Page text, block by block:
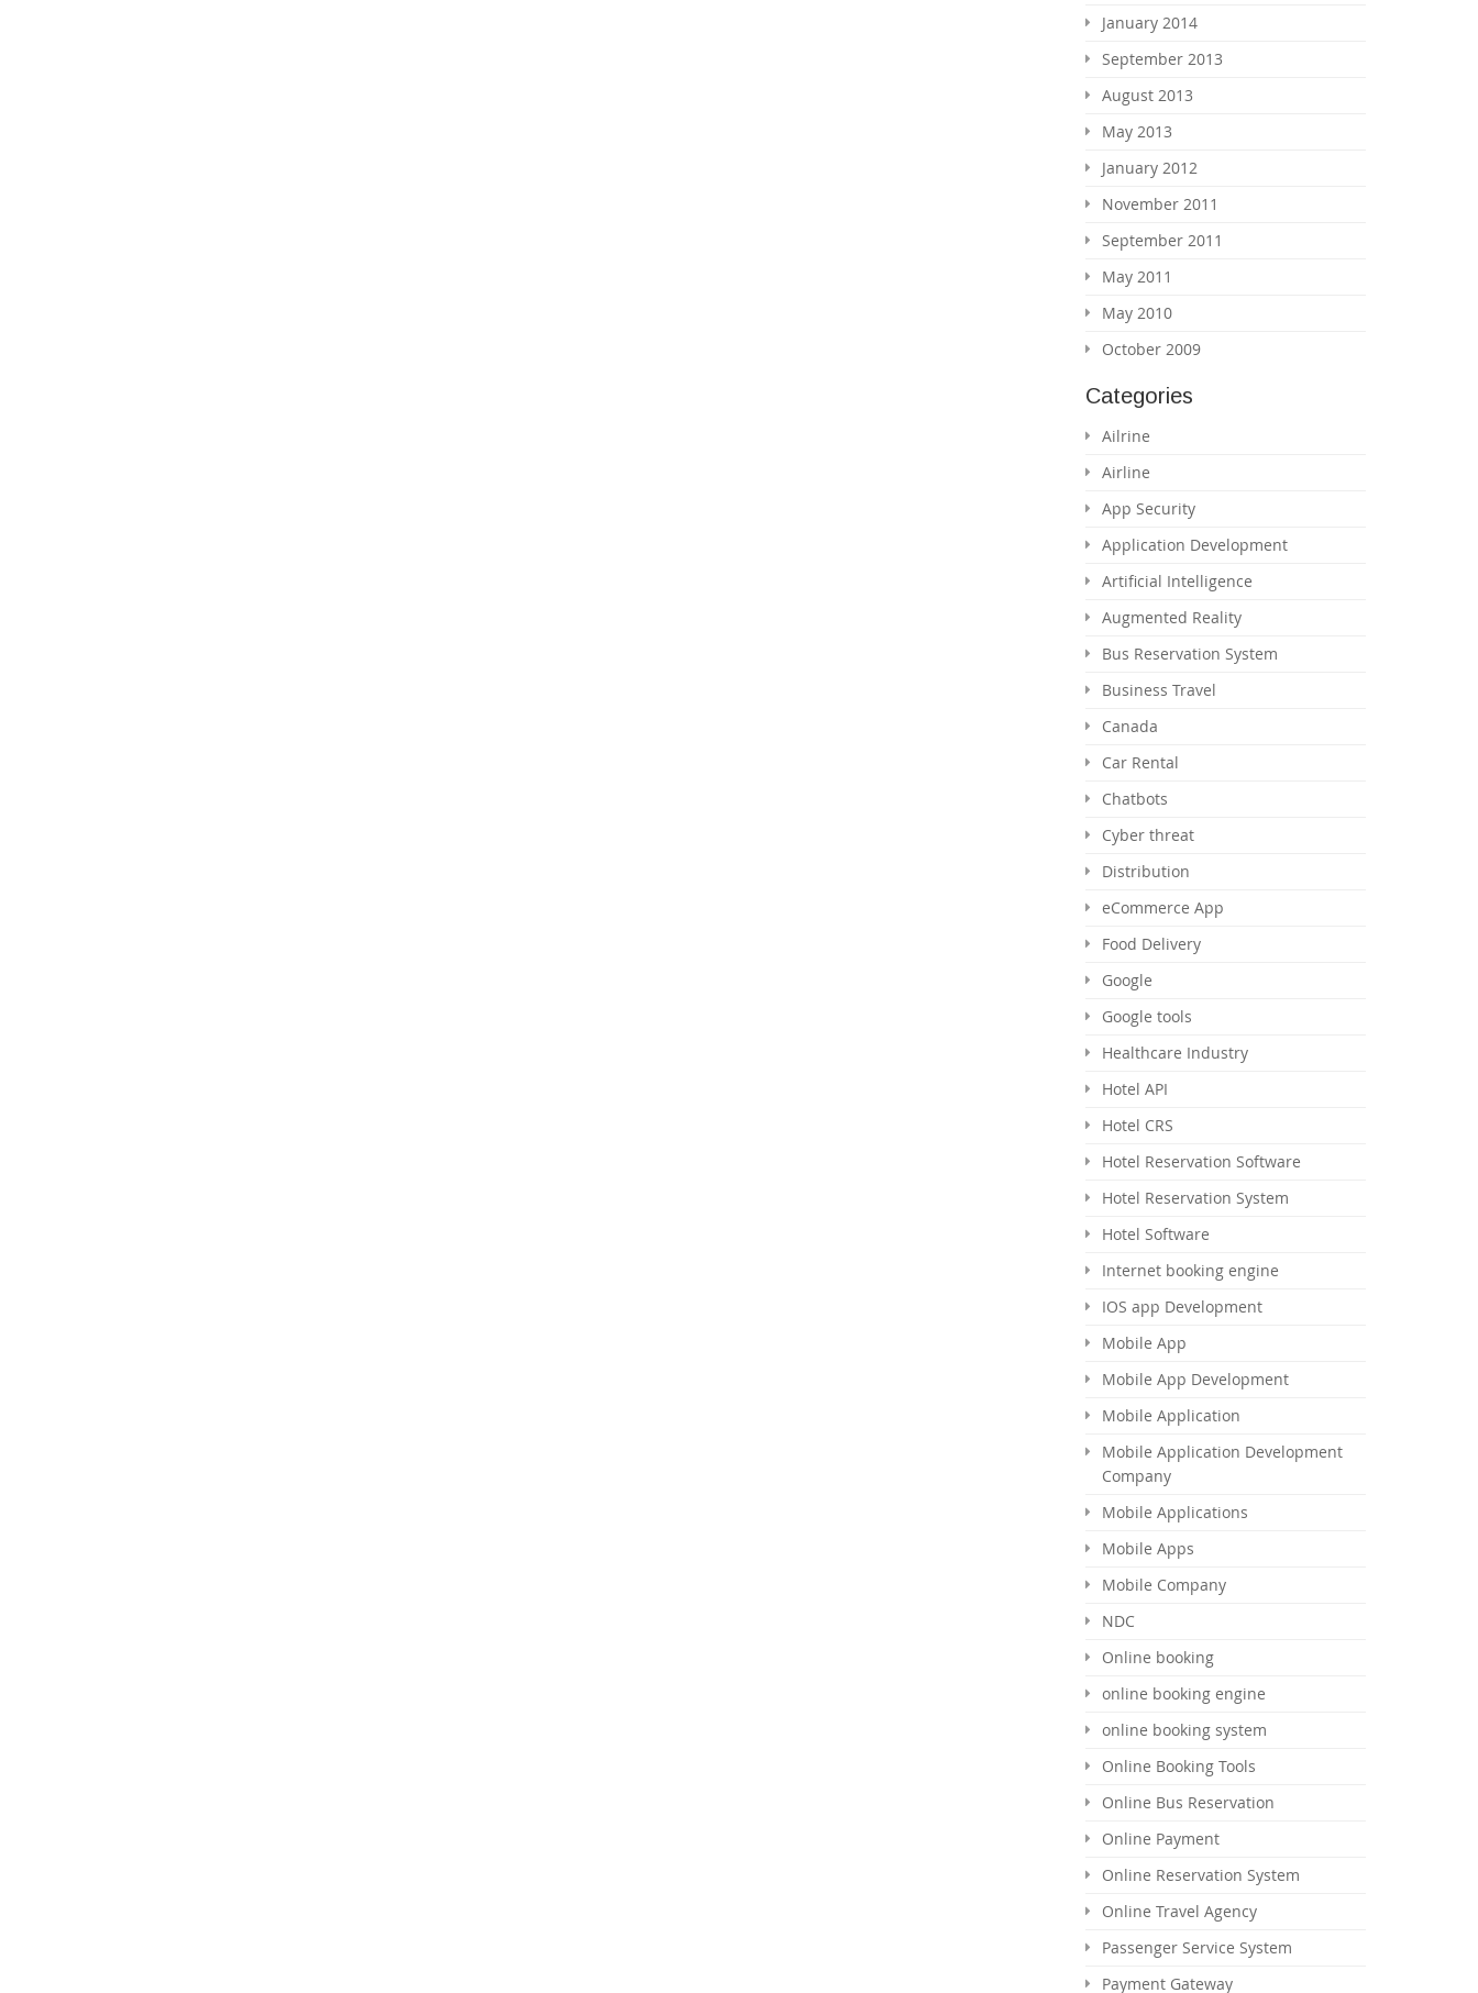
January 2014
September 2013
August 2013
May 2013
January 2012
November 2011
September 2011
May 2011
May 2010
October 2009
Categories
Ailrine
Airline
App Security
Application Development
Artificial Intelligence
Augmented Reality
Bus Reservation System
Business Travel
Canada
Car Rental
Chatbots
Cyber threat
Distribution
eCommerce App
Food Delivery
Google
Google tools
Healthcare Industry
Hotel API
Hotel CRS
Hotel Reservation Software
Hotel Reservation System
Hotel Software
Internet booking engine
IOS app Development
Mobile App
Mobile App Development
Mobile Application
Mobile Application Development
Company
Mobile Applications
Mobile Apps
Mobile Company
NDC
Online booking
online booking engine
online booking system
Online Booking Tools
Online Bus Reservation
Online Payment
Online Reservation System
Online Travel Agency
Passenger Service System
Payment Gateway